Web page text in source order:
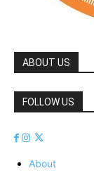
ABOUT US
FOLLOW US
About